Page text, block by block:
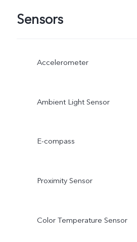
Sensors
Accelerometer
Ambient Light Sensor
E-compass
Proximity Sensor
Color Temperature Sensor